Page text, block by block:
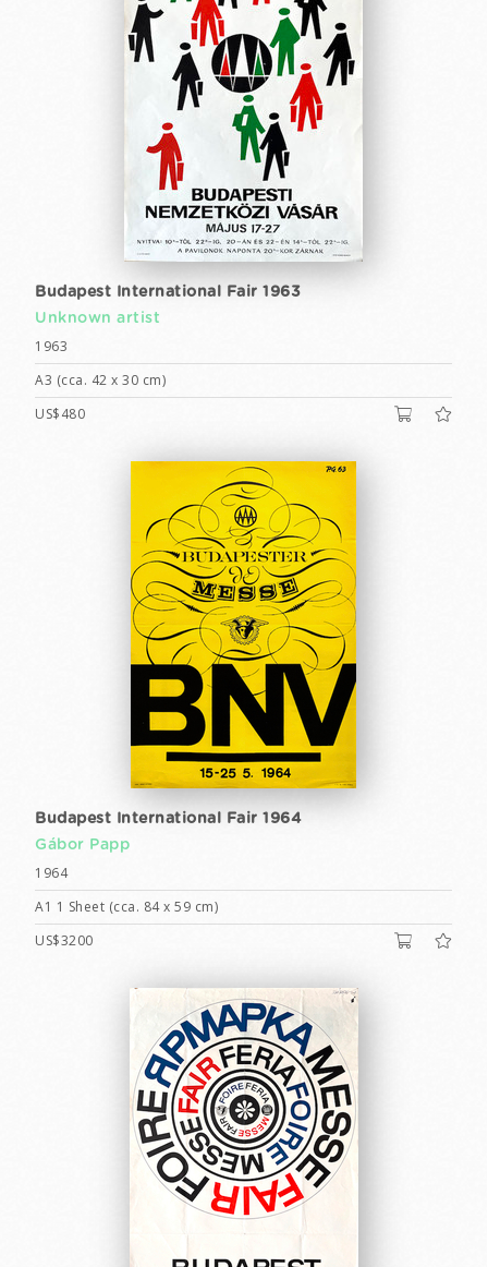
Budapest International Fair 1963
Unknown artist
1963
A3 (cca. 42 x 30 cm)
US$480
Budapest International Fair 1964
Gábor Papp
1964
A1 1 Sheet (cca. 84 x 59 cm)
US$3200